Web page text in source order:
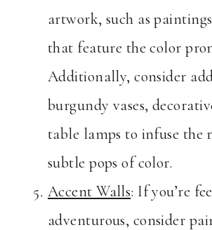
artwork, such as
that feature the color
Additionally, consider
burgundy vases,
table lamps to infuse the
subtle pops of color.
Accent Walls: If you’re
adventurous, consider